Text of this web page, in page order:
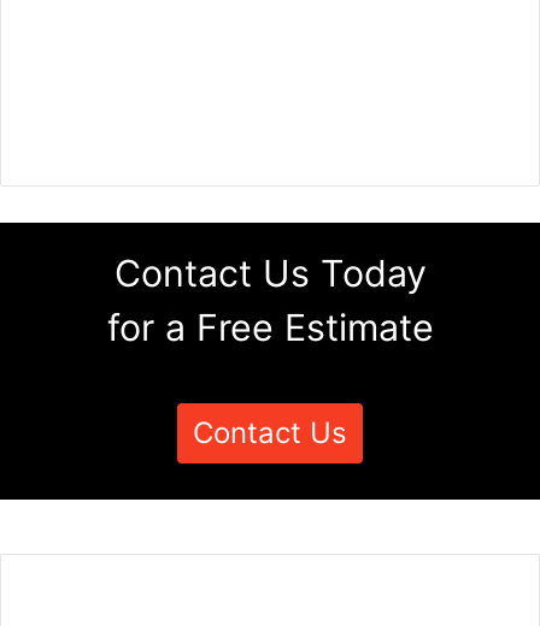
Contact Us Today
for a Free Estimate
Contact Us